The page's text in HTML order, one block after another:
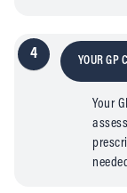
4 YOUR GP
Your